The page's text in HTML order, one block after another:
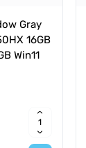
Gray
16GB
Win11